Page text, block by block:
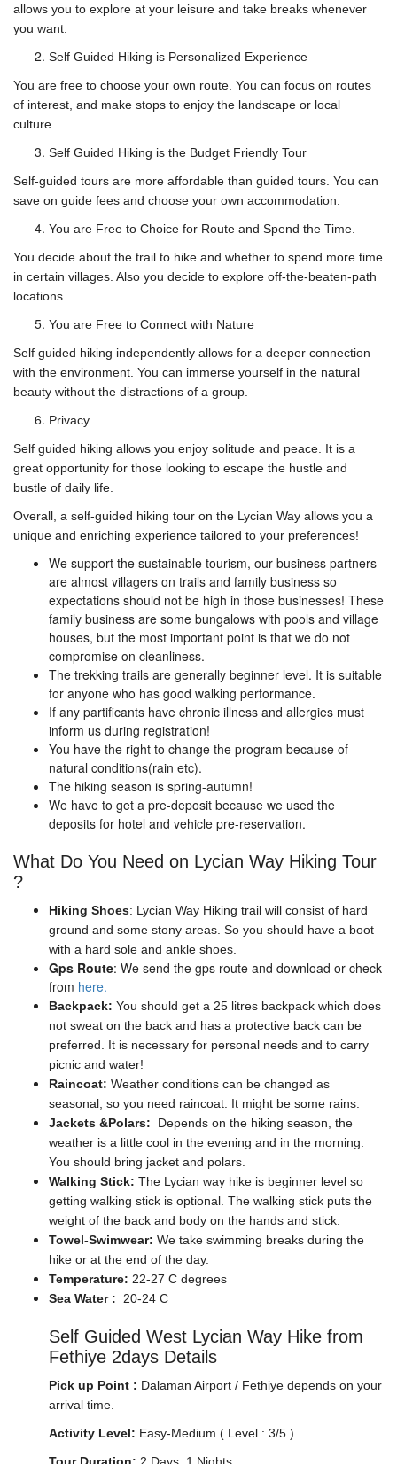
allows you to explore at your leisure and take breaks whenever
you want.
Self Guided Hiking is Personalized Experience
You are free to choose your own route. You can focus on routes
of interest, and make stops to enjoy the landscape or local
culture.
Self Guided Hiking is the Budget Friendly Tour
Self-guided tours are more affordable than guided tours. You can
save on guide fees and choose your own accommodation.
You are Free to Choice for Route and Spend the Time.
You decide about the trail to hike and whether to spend more time
in certain villages. Also you decide to explore off-the-beaten-path
locations.
You are Free to Connect with Nature
Self guided hiking independently allows for a deeper connection
with the environment. You can immerse yourself in the natural
beauty without the distractions of a group.
Privacy
Self guided hiking allows you enjoy solitude and peace. It is a
great opportunity for those looking to escape the hustle and
bustle of daily life.
Overall, a self-guided hiking tour on the Lycian Way allows you a
unique and enriching experience tailored to your preferences!
We support the sustainable tourism, our business partners
are almost villagers on trails and family business so
expectations should not be high in those businesses! These
family business are some bungalows with pools and village
houses, but the most important point is that we do not
compromise on cleanliness.
The trekking trails are generally beginner level. It is suitable
for anyone who has good walking performance.
If any partificants have chronic illness and allergies must
inform us during registration!
You have the right to change the program because of
natural conditions(rain etc).
The hiking season is spring-autumn!
We have to get a pre-deposit because we used the
deposits for hotel and vehicle pre-reservation.
What Do You Need on Lycian Way Hiking Tour
?
Hiking Shoes: Lycian Way Hiking trail will consist of hard
ground and some stony areas. So you should have a boot
with a hard sole and ankle shoes.
Gps Route: We send the gps route and download or check
from here.
Backpack: You should get a 25 litres backpack which does
not sweat on the back and has a protective back can be
preferred. It is necessary for personal needs and to carry
picnic and water!
Raincoat: Weather conditions can be changed as
seasonal, so you need raincoat. It might be some rains.
Jackets &Polars:
Depends on the hiking season, the
weather is a little cool in the evening and in the morning.
You should bring jacket and polars.
Walking Stick: The Lycian way hike is beginner level so
getting walking stick is optional. The walking stick puts the
weight of the back and body on the hands and stick.
Towel-Swimwear: We take swimming breaks during the
hike or at the end of the day.
Temperature: 22-27 C degrees
Sea Water :
20-24 C
Self Guided West Lycian Way Hike from
Fethiye 2days Details
Pick up Point : Dalaman Airport / Fethiye depends on your
arrival time.
Activity Level: Easy-Medium ( Level : 3/5 )